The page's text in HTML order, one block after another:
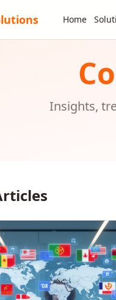
Home
Insights,